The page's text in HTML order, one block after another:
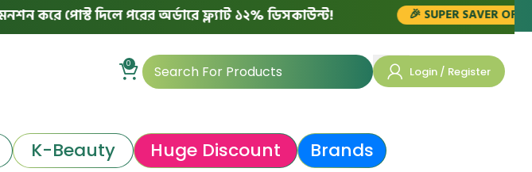
পোস্ট দিলে পরের অর্ডারে ফ্ল্যাট ১২% ডিসকাউন্ট! 🎉 SUPER SAVER OFFERS!
0
Login / Register
K-Beauty Huge Discount Brands